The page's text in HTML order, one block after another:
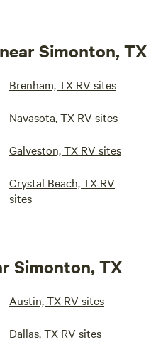
Simonton, TX
Brenham, TX RV sites
Navasota, TX RV sites
Galveston, TX RV sites
Crystal Beach, TX RV
sites
Simonton, TX
Austin, TX RV sites
Dallas, TX RV sites